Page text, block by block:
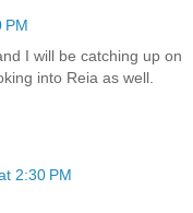
PM
I will be catching up on
into Reia as well.
2:30 PM